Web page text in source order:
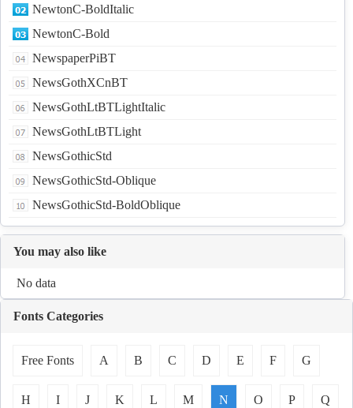
NewtonC-BoldItalic
NewtonC-Bold
NewspaperPiBT
NewsGothXCnBT
NewsGothLtBTLightItalic
NewsGothLtBTLight
NewsGothicStd
NewsGothicStd-Oblique
NewsGothicStd-BoldOblique
You may also like
No data
Fonts Categories
Free Fonts A B C D E F G
H I J K L M N O P Q